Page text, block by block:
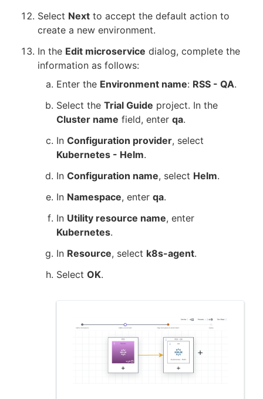
Select Next to accept the default action to
create a new environment.
In the Edit microservice dialog, complete the
information as follows:
Enter the Environment name: RSS - QA.
Select the Trial Guide project. In the
Cluster name field, enter qa.
In Configuration provider, select
Kubernetes - Helm.
In Configuration name, select Helm.
In Namespace, enter qa.
In Utility resource name, enter
Kubernetes.
In Resource, select k8s-agent.
Select OK.